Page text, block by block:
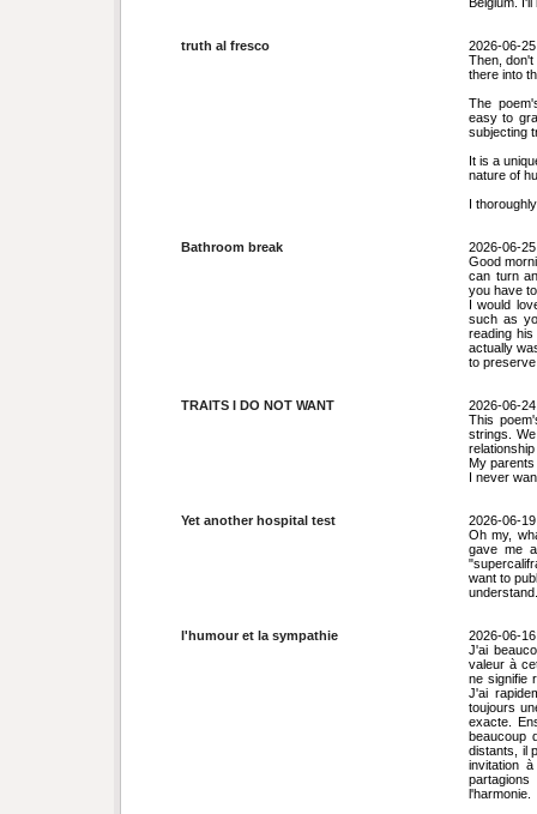
truth al fresco
2026-06-25
Then,
there into
The
easy to
subjecting
It is a
nature of
I
Bathroom break
2026-06-25
Good
can turn
you have
I would
such as
reading
actually
to
TRAITS I DO NOT WANT
2026-06-24
This
strings.
My
I never
Yet another hospital test
2026-06-19
Oh my,
gave me
want to
l'humour et la sympathie
2026-06-16
J'ai
valeur à
ne signifie
J'ai
toujours
exacte.
beaucoup
distants, il
invitation
l'harmonie.